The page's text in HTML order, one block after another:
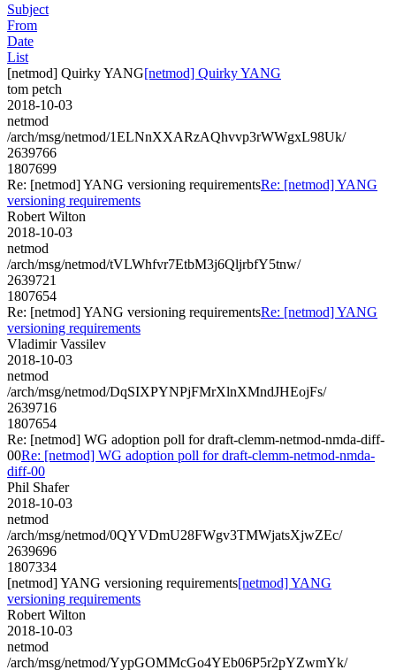
Subject
From
Date
List
[netmod] Quirky YANG[netmod] Quirky YANG
tom petch
2018-10-03
netmod
/arch/msg/netmod/1ELNnXXARzAQhvvp3rWWgxL98Uk/
2639766
1807699
Re: [netmod] YANG versioning requirementsRe: [netmod] YANG
versioning requirements
Robert Wilton
2018-10-03
netmod
/arch/msg/netmod/tVLWhfvr7EtbM3j6QljrbfY5tnw/
2639721
1807654
Re: [netmod] YANG versioning requirementsRe: [netmod] YANG
versioning requirements
Vladimir Vassilev
2018-10-03
netmod
/arch/msg/netmod/DqSIXPYNPjFMrXlnXMndJHEojFs/
2639716
1807654
Re: [netmod] WG adoption poll for draft-clemm-netmod-nmda-diff-
00Re: [netmod] WG adoption poll for draft-clemm-netmod-nmda-
diff-00
Phil Shafer
2018-10-03
netmod
/arch/msg/netmod/0QYVDmU28FWgv3TMWjatsXjwZEc/
2639696
1807334
[netmod] YANG versioning requirements[netmod] YANG
versioning requirements
Robert Wilton
2018-10-03
netmod
/arch/msg/netmod/YypGOMMcGo4YEb06P5r2pYZwmYk/